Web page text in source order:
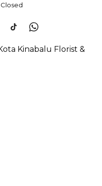
Closed
Kinabalu Florist &